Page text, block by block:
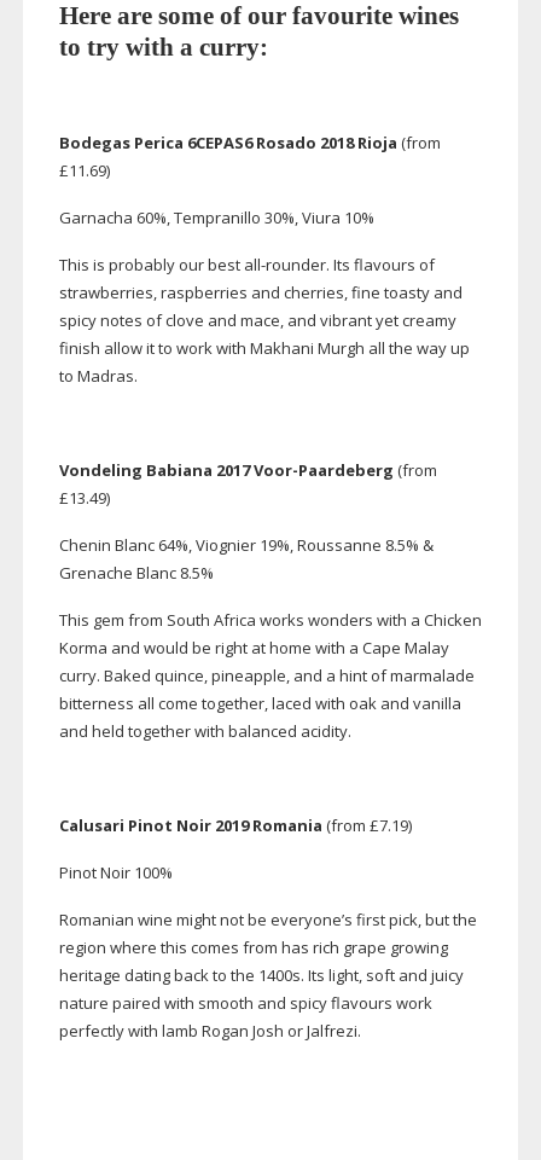
Here are some of our favourite wines
to try with a curry:
Bodegas Perica 6CEPAS6 Rosado 2018 Rioja (from
£11.69)
Garnacha 60%, Tempranillo 30%, Viura 10%
This is probably our best all-rounder. Its flavours of
strawberries, raspberries and cherries, fine toasty and
spicy notes of clove and mace, and vibrant yet creamy
finish allow it to work with Makhani Murgh all the way up
to Madras.
Vondeling Babiana 2017Voor-Paardeberg (from
£13.49)
Chenin Blanc 64%, Viognier 19%, Roussanne 8.5% &
Grenache Blanc 8.5%
This gem from South Africa works wonders with a Chicken
Korma and would be right at home with a Cape Malay
curry. Baked quince, pineapple, and a hint of marmalade
bitterness all come together, laced with oak and vanilla
and held together with balanced acidity.
Calusari Pinot Noir 2019 Romania (from £7.19)
Pinot Noir 100%
Romanian wine might not be everyone’s first pick, but the
region where this comes from has rich grape growing
heritage dating back to the 1400s. Its light, soft and juicy
nature paired with smooth and spicy flavours work
perfectly with lamb Rogan Josh or Jalfrezi.